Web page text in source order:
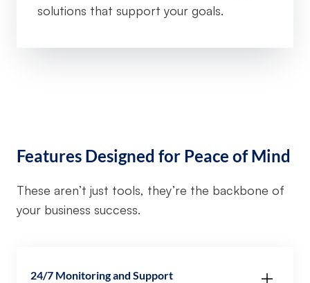
solutions that support your goals.
Features Designed for Peace of Mind
These aren’t just tools, they’re the backbone of
your business success.
24/7 Monitoring and Support